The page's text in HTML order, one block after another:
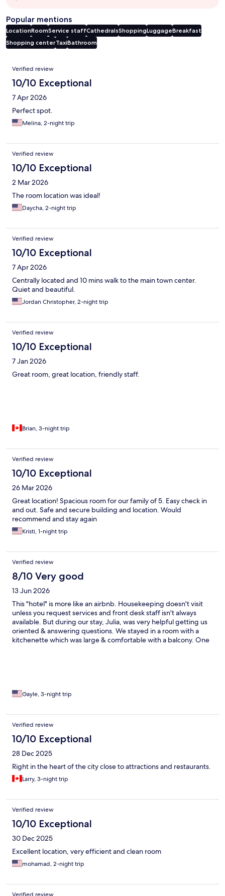
Popular mentions
LocationRoomService staffCathedralsShoppingLuggageBreakfast
Shopping centerTaxiBathroom
Reviews
Verified review
10/10 Exceptional
7 Apr 2026
Perfect spot.
Melina, 2-night trip
Verified review
10/10 Exceptional
2 Mar 2026
The room location was ideal!
Daycha, 2-night trip
Verified review
10/10 Exceptional
7 Apr 2026
Centrally located and 10 mins walk to the main town center.
Quiet and beautiful.
Jordan Christopher, 2-night trip
Verified review
10/10 Exceptional
7 Jan 2026
Great room, great location, friendly staff.
Brian, 3-night trip
Verified review
10/10 Exceptional
26 Mar 2026
Great location! Spacious room for our family of 5. Easy check in
and out. Safe and secure building and location. Would
recommend and stay again
Kristi, 1-night trip
Verified review
8/10 Very good
13 Jun 2026
This "hotel" is more like an airbnb. Housekeeping doesn't visit
unless you request services and front desk staff isn't always
available. But during our stay, Julia, was very helpful getting us
oriented & answering questions. We stayed in a room with a
kitchenette which was large & comfortable with a balcony. One
Gayle, 3-night trip
Verified review
10/10 Exceptional
28 Dec 2025
Right in the heart of the city close to attractions and restaurants.
Larry, 3-night trip
Verified review
10/10 Exceptional
30 Dec 2025
Excellent location, very efficient and clean room
mohamad, 2-night trip
Verified review